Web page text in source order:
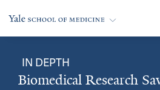
IN DEPTH
Biomedical Research